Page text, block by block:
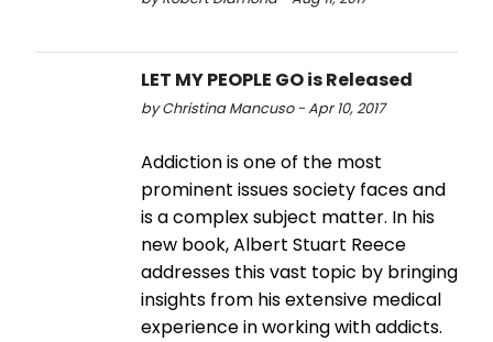
LET MY PEOPLE GO is Released
by Christina Mancuso - Apr 10, 2017
Addiction is one of the most
prominent issues society faces and
is a complex subject matter. In his
new book, Albert Stuart Reece
addresses this vast topic by bringing
insights from his extensive medical
experience in working with addicts.